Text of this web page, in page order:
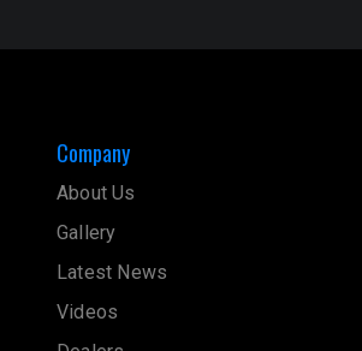
Company
About Us
Gallery
Latest News
Videos